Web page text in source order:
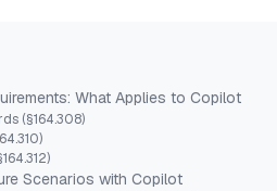
What Applies to Copilot
(§164.308)
Scenarios with Copilot